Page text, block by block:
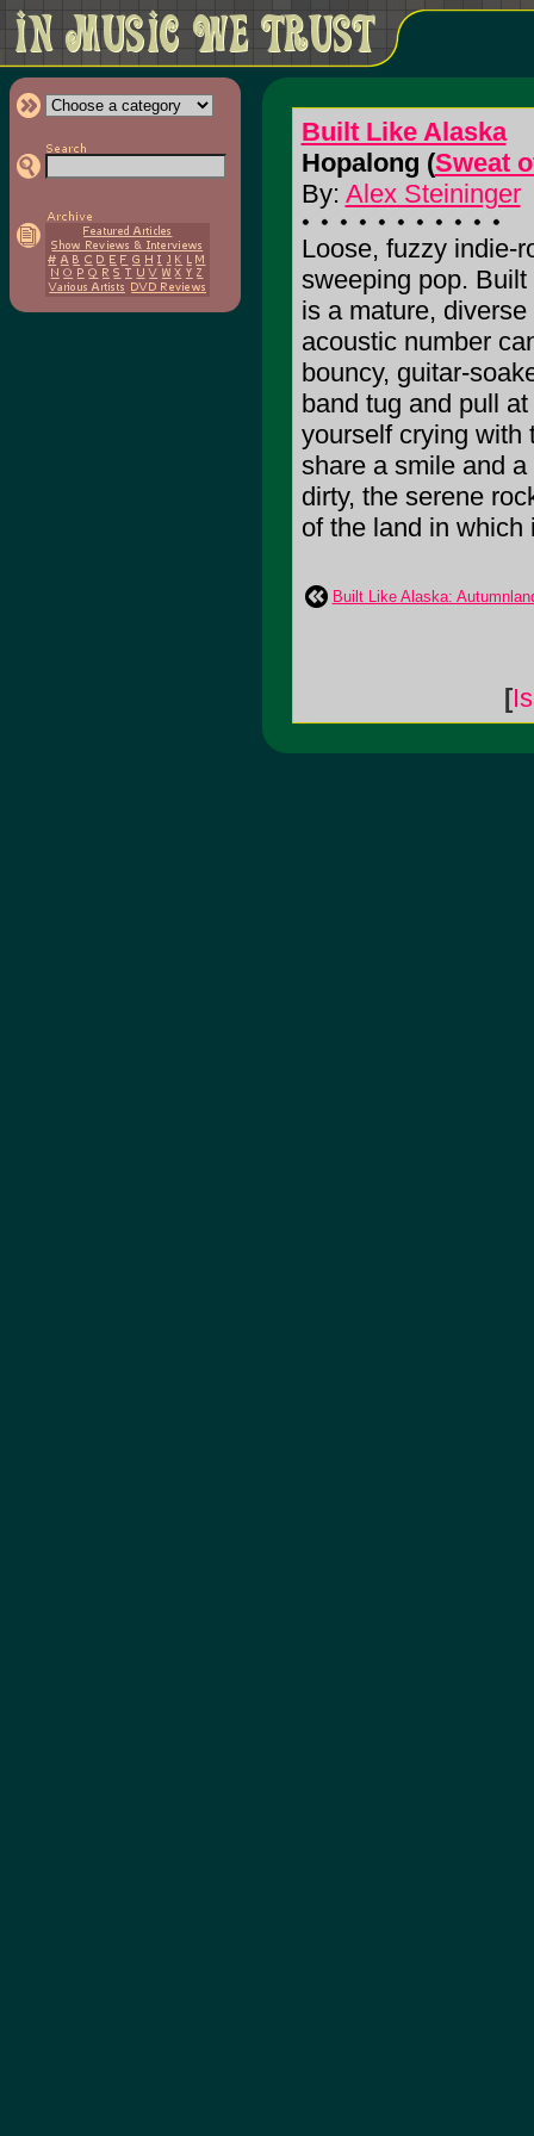
Built Like Alaska
Hopalong (Sweat
By: Alex Steininger
Loose, fuzzy indie-
sweeping pop.
is a mature,
acoustic number
bouncy, guitar-
band tug and pull
yourself crying with
share a smile and
dirty, the serene
of the land in
Built Like Alaska:
[